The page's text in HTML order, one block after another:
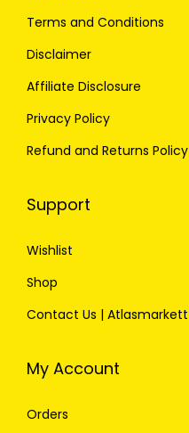
Terms and Conditions
Disclaimer
Affiliate Disclosure
Privacy Policy
Refund and Returns Policy
Support
Wishlist
Shop
Contact Us | Atlasmarkett
My Account
Orders